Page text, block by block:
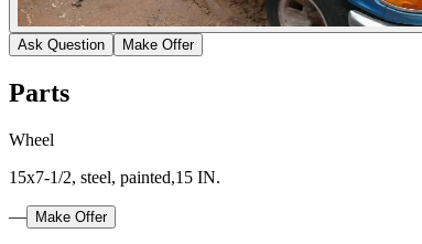
Ask Question Make Offer
Parts
Wheel
15x7-1/2, steel, painted,15 IN.
— Make Offer